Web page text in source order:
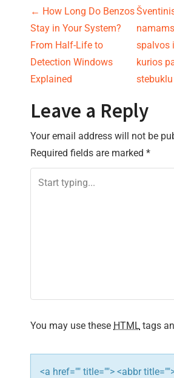
P
o
s
t
n
a
v
i
o
n
← How Long Do Benzos
Stay in Your System?
From Half-Life to
Detection Windows
Explained
spalvos
kurios
stebuklu
Leave a Reply
Your email address will not be
Required fields are marked *
You may use these HTML tags
<a href="" title=""> <abbr